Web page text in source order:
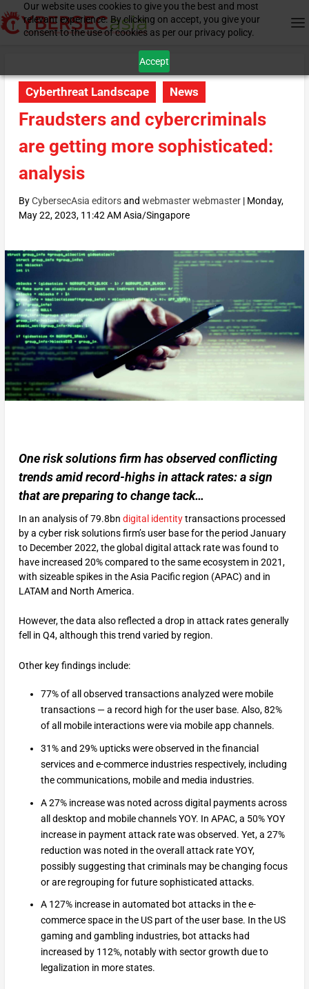
Our website uses cookies to give you the best and most
relevant experience. By clicking on accept, you give your
consent to the use of cookies as per our privacy policy.
Accept
Cyberthreat Landscape News
Fraudsters and cybercriminals
are getting more sophisticated:
analysis
ByCybersecAsia editorsand webmaster webmaster| Monday,
May 22, 2023, 11:42 AM Asia/Singapore
One risk solutions firm has observed conflicting
trends amid record-highs in attack rates: a sign
that are preparing to change tack…
In an analysis of 79.8bn digital identitytransactions processed
by a cyber risk solutions firm’s user base for the period January
to December 2022, the global digital attack rate was found to
have increased 20% compared to the same ecosystem in 2021,
with sizeable spikes in the Asia Pacific region (APAC) and in
LATAM and North America.
However, the data also reflected a drop in attack rates generally
fell in Q4, although this trend varied by region.
Other key findings include:
77% of all observed transactions analyzed were mobile
transactions — a record high for the user base. Also, 82%
of all mobile interactions were via mobile app channels.
31% and 29% upticks were observed in the financial
services and e-commerce industries respectively, including
the communications, mobile and media industries.
A 27% increase was noted across digital payments across
all desktop and mobile channels YOY. In APAC, a 50% YOY
increase in payment attack rate was observed. Yet, a 27%
reduction was noted in the overall attack rate YOY,
possibly suggesting that criminals may be changing focus
or are regrouping for future sophisticated attacks.
A 127% increase in automated bot attacks in the e-
commerce space in the US part of the user base. In the US
gaming and gambling industries, bot attacks had
increased by 112%, notably with sector growth due to
legalization in more states.